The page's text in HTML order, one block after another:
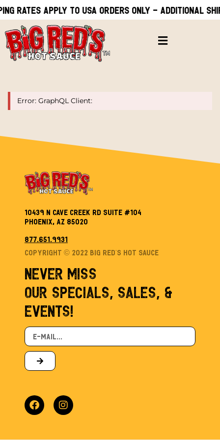
rates apply to USA orders only - Additional
Error: GraphQL Client:
10439 N Cave Creek Rd Suite #104
Phoenix, AZ 85020
877.651.9931
Copyright © 2022 Big Red’s Hot sauce
NEVER MISS
OUR SPECIALS, SALES, &
EVENTS!